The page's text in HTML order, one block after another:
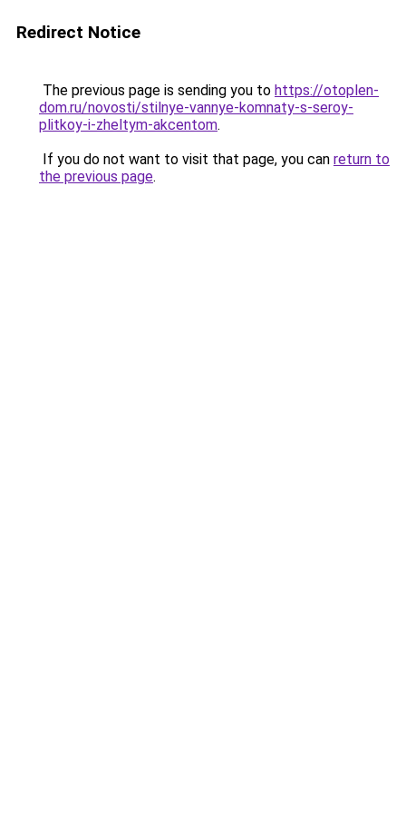
Redirect Notice
The previous page is sending you to https://otoplen-
dom.ru/novosti/stilnye-vannye-komnaty-s-seroy-
plitkoy-i-zheltym-akcentom.
If you do not want to visit that page, you can return to
the previous page.